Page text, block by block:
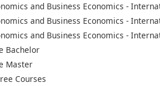
and Business Economics -
and Business Economics -
and Business Economics -
Bachelor
Master
Courses